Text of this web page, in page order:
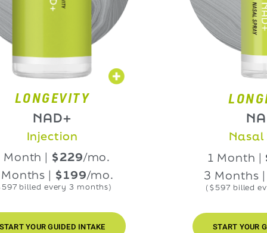
|$229 /mo.
|$199 /mo.
every 3 months)
GUIDED INTAKE
NAD+
Nasal
1 Month |$229
3 Months |$199
($597 billed every 3
START YOUR GUIDED